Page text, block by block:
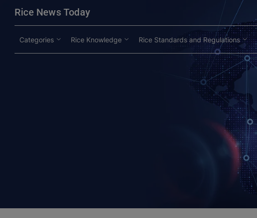
Rice News Today
Categories Rice Knowledge Rice Standards and Regulations
modal-check